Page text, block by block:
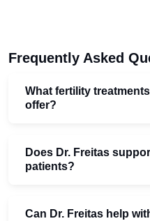
Frequently Asked
What fertility
offer?
Does Dr. Freitas
patients?
Can Dr. Freitas help